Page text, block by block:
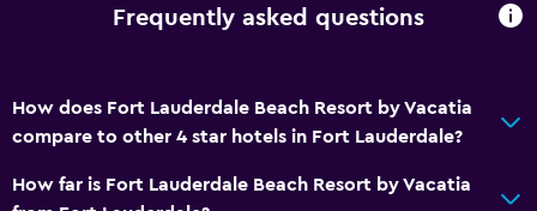
Frequently asked questions
How does Fort Lauderdale Beach Resort by Vacatia
compare to other 4 star hotels in Fort Lauderdale?
How far is Fort Lauderdale Beach Resort by Vacatia